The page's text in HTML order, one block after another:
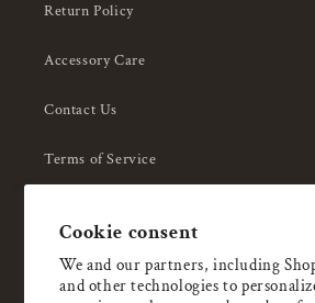
Cookie consent
We and our partners, including
and other technologies to
Return Policy
Accessory Care
Contact Us
Terms of Service
About Us
Enjoy